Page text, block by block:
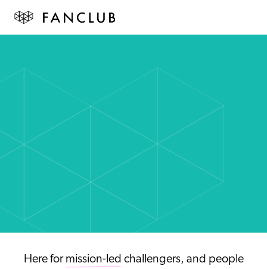
Here for mission-led challengers, and people